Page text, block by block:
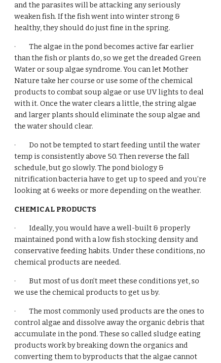
and the parasites will be attacking any seriously
weaken fish. If the fish went into winter strong &
healthy, they should do just fine in the spring.
·         The algae in the pond becomes active far earlier
than the fish or plants do, so we get the dreaded Green
Water or soup algae syndrome. You can let Mother
Nature take her course or use some of the chemical
products to combat soup algae or use UV lights to deal
with it. Once the water clears a little, the string algae
and larger plants should eliminate the soup algae and
the water should clear.
·         Do not be tempted to start feeding until the water
temp is consistently above 50. Then reverse the fall
schedule, but go slowly. The pond biology &
nitrification bacteria have to get up to speed and you’re
looking at 6 weeks or more depending on the weather.
CHEMICAL PRODUCTS
·         Ideally, you would have a well-built & properly
maintained pond with a low fish stocking density and
conservative feeding habits. Under these conditions, no
chemical products are needed.
·         But most of us don’t meet these conditions yet, so
we use the chemical products to get us by.
·         The most commonly used products are the ones to
control algae and dissolve away the organic debris that
accumulate in the pond. These so called sludge eating
products work by breaking down the organics and
converting them to byproducts that the algae cannot